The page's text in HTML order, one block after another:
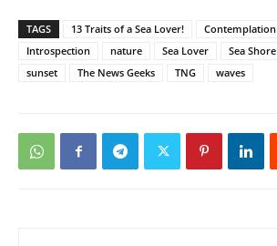
TAGS 13 Traits of a Sea Lover! Contemplation
Introspection
nature Sea Lover Sea Shore
sunset
The News Geeks TNG waves